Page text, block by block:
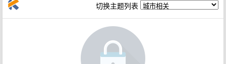
切换主题列表